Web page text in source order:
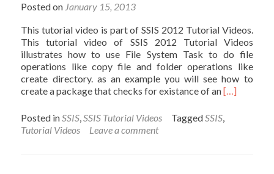
Posted on January 15, 2013
This tutorial video is part of SSIS 2012 Tutorial Videos.
This tutorial video of SSIS 2012 Tutorial Videos
illustrates how to use File System Task to do file
operations like copy file and folder operations like
create directory. as an example you will see how to
create a package that checks for existance of anRead
File
[…]
Posted inSSIS,SSIS Tutorial Videos TaggedSSIS,
Tutorial Videos
Leave a comment